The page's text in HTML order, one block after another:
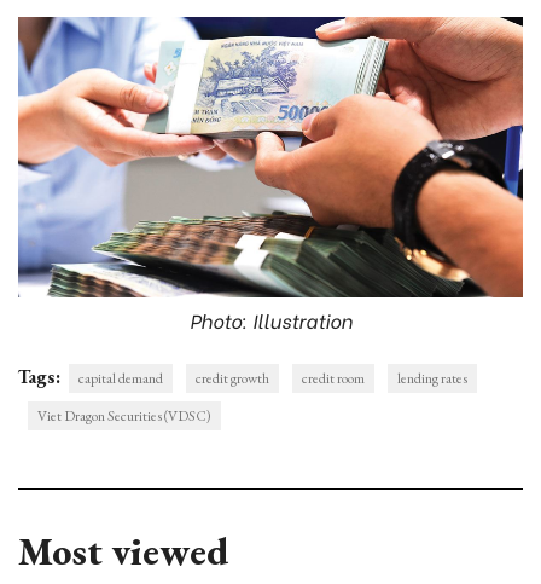
Photo: Illustration
Tags: capital demand credit growth credit room
lending rates
Viet Dragon Securities (VDSC)
Most viewed